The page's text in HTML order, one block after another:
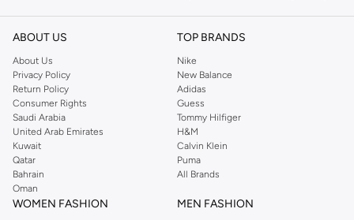
reputation for style, year after year. Whether updating your work wardrobe,
you're sure to find what you need.
Shop Dorothy Perkins Online Muscat
Shop Dorothy Perkins online at Namshi and enjoy over a thousand styles
from the iconic Dorothyperkins collection. Browse the full range in our
Dorothy Perkins online shop or use the menu to streamline your Dorothy
Perkins online shopping experience. Fast delivery and exceptional support
ensure that your shopping experience is always a pleasure at Namshi.
ABOUT US
About Us
Privacy Policy
Return Policy
Consumer Rights
Saudi Arabia
United Arab Emirates
Kuwait
Qatar
Bahrain
Oman
TOP BRANDS
Nike
New Balance
Adidas
Guess
Tommy Hilfiger
H&M
Calvin Klein
Puma
All Brands
WOMEN FASHION MEN FASHION